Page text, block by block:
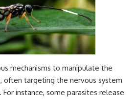
mechanisms to manipulate the
often targeting the nervous system
instance, some parasites release